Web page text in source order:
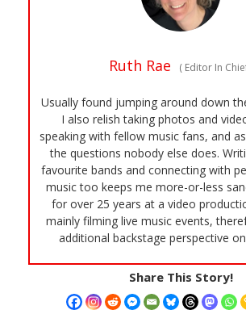
Ruth Rae (Editor In
Usually found jumping around down
I also relish taking photos and
speaking with fellow music fans, and
the questions nobody else does.
favourite bands and connecting with
music too keeps me more-or-less
for over 25 years at a video
mainly filming live music events,
additional backstage perspective
Share This Story!